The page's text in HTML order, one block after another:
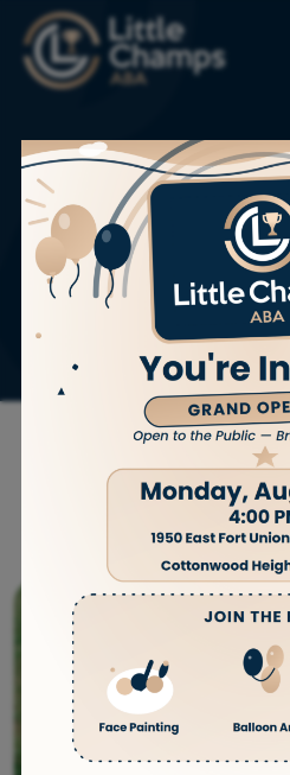
Key
Look for